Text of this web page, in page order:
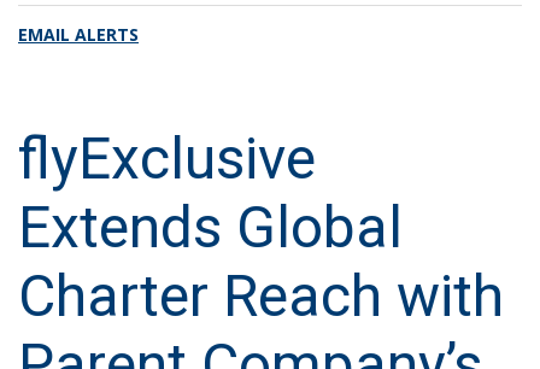
EMAIL ALERTS
flyExclusive
Extends Global
Charter Reach with